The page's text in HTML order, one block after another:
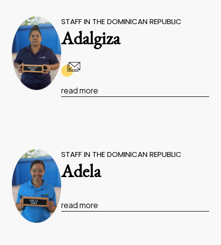
STAFF IN THE DOMINICAN REPUBLIC
Adalgiza
read more
STAFF IN THE DOMINICAN REPUBLIC
Adela
read more